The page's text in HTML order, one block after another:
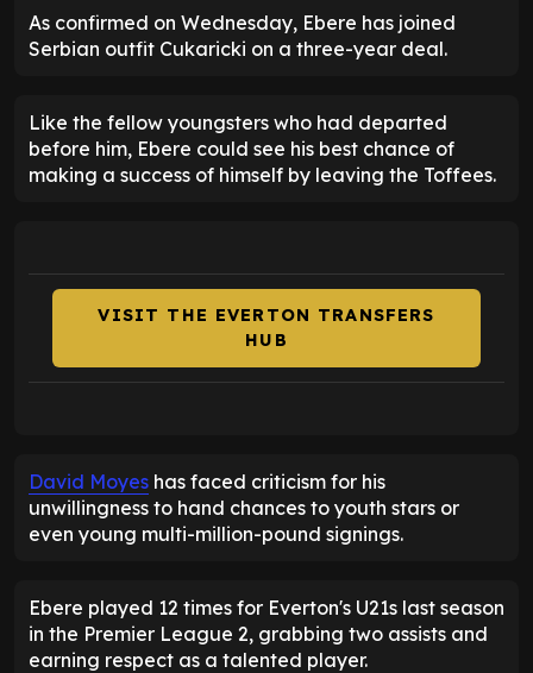
As confirmed on Wednesday, Ebere has joined
Serbian outfit Cukaricki on a three-year deal.
Like the fellow youngsters who had departed
before him, Ebere could see his best chance of
making a success of himself by leaving the Toffees.
VISIT THE EVERTON TRANSFERS
HUB
David Moyes has faced criticism for his
unwillingness to hand chances to youth stars or
even young multi-million-pound signings.
Ebere played 12 times for Everton's U21s last season
in the Premier League 2, grabbing two assists and
earning respect as a talented player.